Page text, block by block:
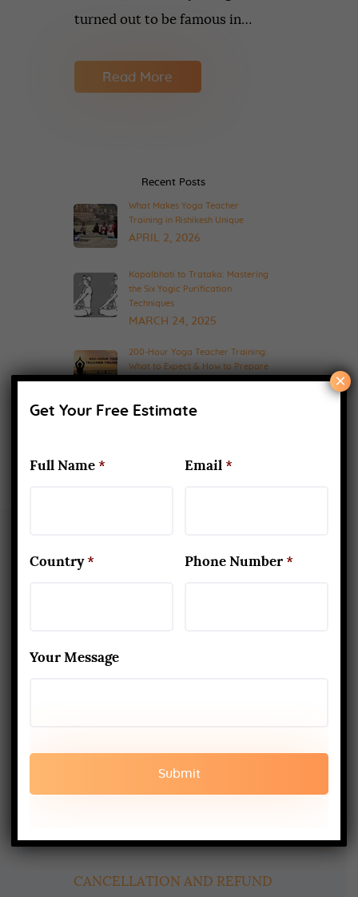
turned out to be famous in…
Read More
Recent Posts
What Makes Yoga Teacher
Training in Rishikesh Unique
APRIL 2, 2026
Kapalbhati to Trataka: Mastering
the Six Yogic Purification
Techniques
MARCH 24, 2025
200-Hour Yoga Teacher Training:
What to Expect & How to Prepare
FEBRUARY 20, 2025
Best Yoga School In Rishikesh India
aadiyogaschool@gmail.com
CANCELLATION AND REFUND
Get Your Free Estimate
Full Name * Email *
Country * Phone Number *
Your Message
×